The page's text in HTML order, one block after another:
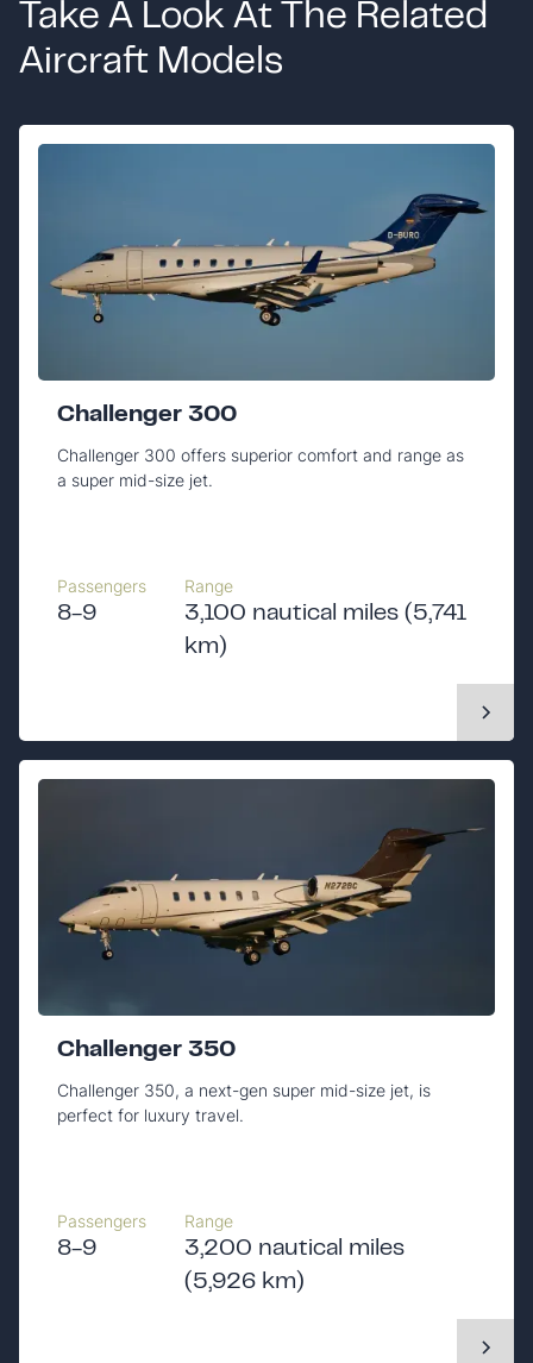
Take A Look At The Related
Aircraft Models
Challenger 300
Challenger 300 offers superior comfort and range as
a super mid-size jet.
Passengers
8-9
Range
3,100 nautical miles (5,741
km)
Challenger 350
Challenger 350, a next-gen super mid-size jet, is
perfect for luxury travel.
Passengers
8-9
Range
3,200 nautical miles
(5,926 km)